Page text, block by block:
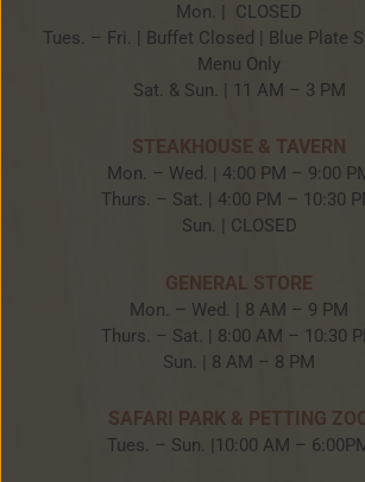
Mon. | CLOSED
Tues. – Fri. | Buffet Closed | Blue Plate
Menu Only
Sat. & Sun. | 11 AM – 3 PM
STEAKHOUSE & TAVERN
Mon. – Wed. | 4:00 PM – 9:00
Thurs. – Sat. | 4:00 PM – 10:30
Sun. | CLOSED
GENERAL STORE
Mon. – Wed. | 8 AM – 9 PM
Thurs. – Sat. | 8:00 AM – 10:30
Sun. | 8 AM – 8 PM
SAFARI PARK & PETTING
Tues. – Sun. |10:00 AM –